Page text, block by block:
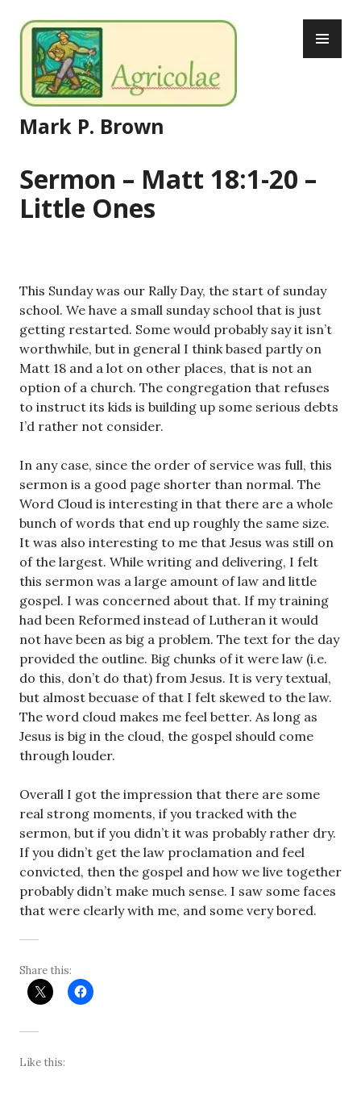
to
content
Mark P. Brown
Sermon – Matt 18:1-20 –
Little Ones
This Sunday was our Rally Day, the start of sunday
school. We have a small sunday school that is just
getting restarted. Some would probably say it isn’t
worthwhile, but in general I think based partly on
Matt 18 and a lot on other places, that is not an
option of a church. The congregation that refuses
to instruct its kids is building up some serious debts
I’d rather not consider.
In any case, since the order of service was full, this
sermon is a good page shorter than normal. The
Word Cloud is interesting in that there are a whole
bunch of words that end up roughly the same size.
It was also interesting to me that Jesus was still on
of the largest. While writing and delivering, I felt
this sermon was a large amount of law and little
gospel. I was concerned about that. If my training
had been Reformed instead of Lutheran it would
not have been as big a problem. The text for the day
provided the outline. Big chunks of it were law (i.e.
do this, don’t do that) from Jesus. It is very textual,
but almost becuase of that I felt skewed to the law.
The word cloud makes me feel better. As long as
Jesus is big in the cloud, the gospel should come
through louder.
Overall I got the impression that there are some
real strong moments, if you tracked with the
sermon, but if you didn’t it was probably rather dry.
If you didn’t get the law proclamation and feel
convicted, then the gospel and how we live together
probably didn’t make much sense. I saw some faces
that were clearly with me, and some very bored.
Share this:
Like this: